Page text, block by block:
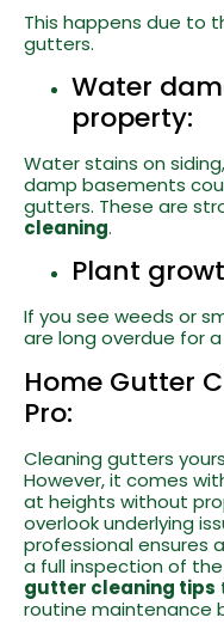
This happens due to
gutters.
Water
property:
Water stains on
damp basements
gutters. These are
cleaning.
Plant
If you see weeds or
are long overdue for
Home Gutter
Pro:
Cleaning gutters
However, it comes
at heights without
overlook underlying
professional ensures
a full inspection of
gutter cleaning tips
routine maintenance